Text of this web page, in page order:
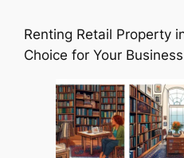
Renting Retail Property
Choice for Your Business